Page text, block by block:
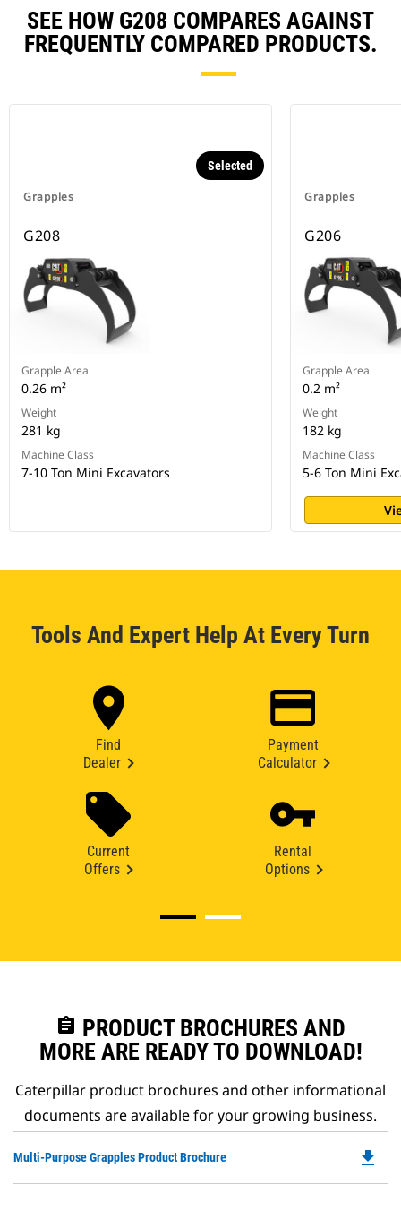
SEE HOW G208 COMPARES AGAINST
FREQUENTLY COMPARED PRODUCTS.
Grapples
Selected
G208
Grapple Area
0.26 m²
Weight
281 kg
Machine Class
7-10 Ton Mini Excavators
Grapples
G206
Grapple Area
0.2 m²
Weight
182 kg
Machine Class
5-6 Ton Mini
Tools And Expert Help At Every Turn
Find
Dealer
Payment
Calculator
Current
Offers
Rental
Options
assignment PRODUCT BROCHURES AND
MORE ARE READY TO DOWNLOAD!
Caterpillar product brochures and other informational
documents are available for your growing business.
Multi-Purpose Grapples Product Brochure file_download